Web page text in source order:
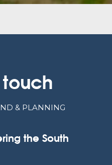
& PLANNING
the South